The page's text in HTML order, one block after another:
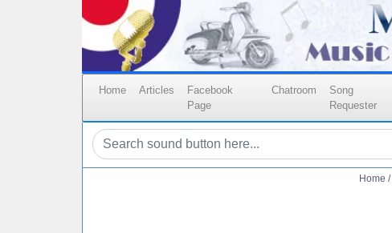
Home Articles
Facebook
Page
Chatroom
Song
Requester
Home /